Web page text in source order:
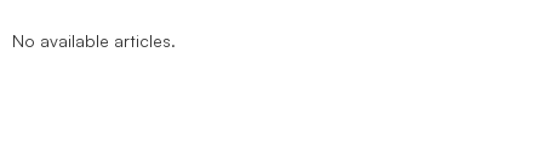
No available articles.